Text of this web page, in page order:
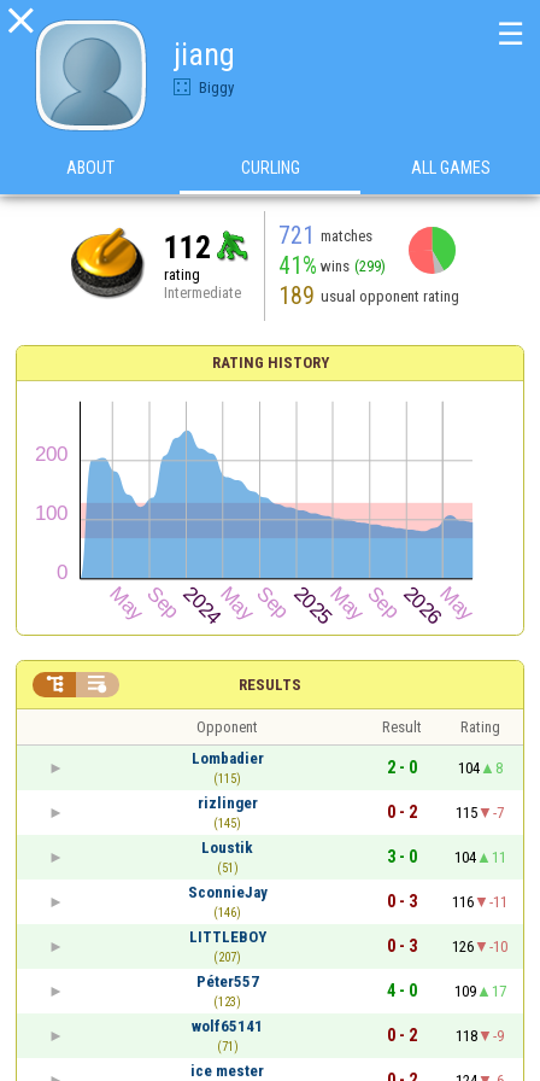

jiang
Biggy
☰
ABOUT CURLING ALL GAMES
112
rating
Intermediate
721 matches
41% wins (299)
189 usual opponent rating
RATING HISTORY
RESULTS
 
Opponent Result
Rating
Lombadier
(115)
2 - 0 104
8
rizlinger
(145)
0 - 2 115
-7
Loustik
(51)
3 - 0 104
11
SconnieJay
(146)
0 - 3 116
-11
LITTLEBOY
(207)
0 - 3 126
-10
Péter557
(123)
4 - 0 109
17
wolf65141
(71)
0 - 2 118
-9
ice mester